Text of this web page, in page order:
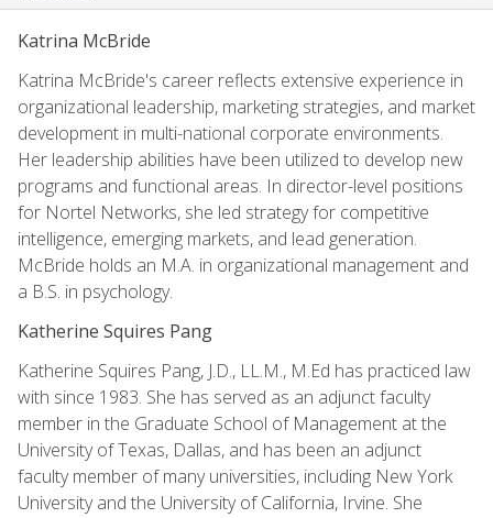
Katrina McBride
Katrina McBride's career reflects extensive experience in
organizational leadership, marketing strategies, and market
development in multi-national corporate environments.
Her leadership abilities have been utilized to develop new
programs and functional areas. In director-level positions
for Nortel Networks, she led strategy for competitive
intelligence, emerging markets, and lead generation.
McBride holds an M.A. in organizational management and
a B.S. in psychology.
Katherine Squires Pang
Katherine Squires Pang, J.D., LL.M., M.Ed has practiced law
with since 1983. She has served as an adjunct faculty
member in the Graduate School of Management at the
University of Texas, Dallas, and has been an adjunct
faculty member of many universities, including New York
University and the University of California, Irvine. She